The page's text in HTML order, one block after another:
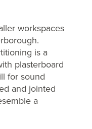
workspaces
is a
plasterboard
for sound
and jointed
a